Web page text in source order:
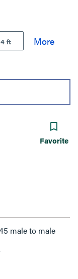
4 ft
Favorite
male to male